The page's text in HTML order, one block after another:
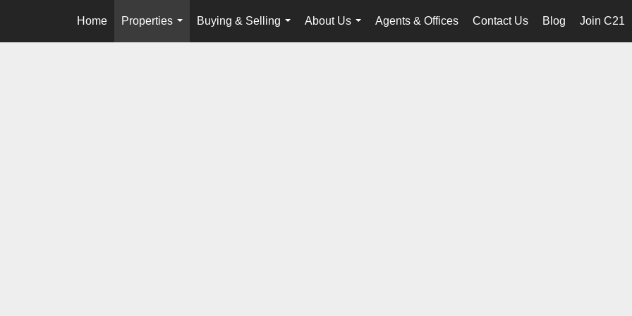
Home
Properties
...
Buying & Selling
...
About Us
...
Agents & Offices Contact Us Blog Join C21